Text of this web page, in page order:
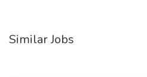
Similar Jobs